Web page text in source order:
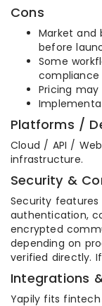
Cons
Market and
before
Some
compliance
Pricing
Platforms /
Cloud / API /
infrastructure.
Security &
Security
authentication,
encrypted
depending on
verified directly.
Integrations
Yapily fits